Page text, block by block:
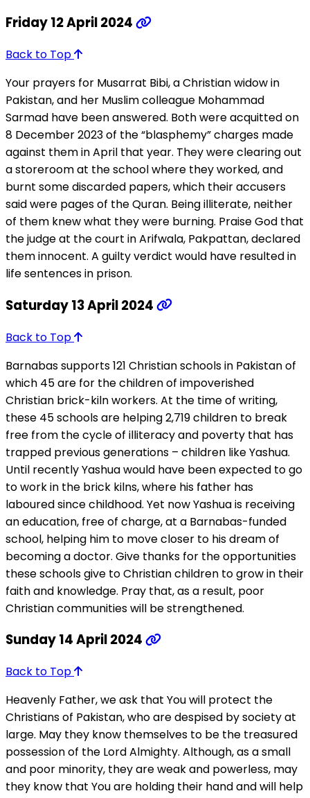
Friday 12 April 2024
Back to Top
Your prayers for Musarrat Bibi, a Christian widow in
Pakistan, and her Muslim colleague Mohammad
Sarmad have been answered. Both were acquitted on
8 December 2023 of the “blasphemy” charges made
against them in April that year. They were clearing out
a storeroom at the school where they worked, and
burnt some discarded papers, which their accusers
said were pages of the Quran. Being illiterate, neither
of them knew what they were burning. Praise God that
the judge at the court in Arifwala, Pakpattan, declared
them innocent. A guilty verdict would have resulted in
life sentences in prison.
Saturday 13 April 2024
Back to Top
Barnabas supports 121 Christian schools in Pakistan of
which 45 are for the children of impoverished
Christian brick-kiln workers. At the time of writing,
these 45 schools are helping 2,719 children to break
free from the cycle of illiteracy and poverty that has
trapped previous generations – children like Yashua.
Until recently Yashua would have been expected to go
to work in the brick kilns, where his father has
laboured since childhood. Yet now Yashua is receiving
an education, free of charge, at a Barnabas-funded
school, helping him to move closer to his dream of
becoming a doctor. Give thanks for the opportunities
these schools give to Christian children to grow in their
faith and knowledge. Pray that, as a result, poor
Christian communities will be strengthened.
Sunday 14 April 2024
Back to Top
Heavenly Father, we ask that You will protect the
Christians of Pakistan, who are despised by society at
large. May they know themselves to be the treasured
possession of the Lord Almighty. Although, as a small
and poor minority, they are weak and powerless, may
they know that You are holding their hand and will help